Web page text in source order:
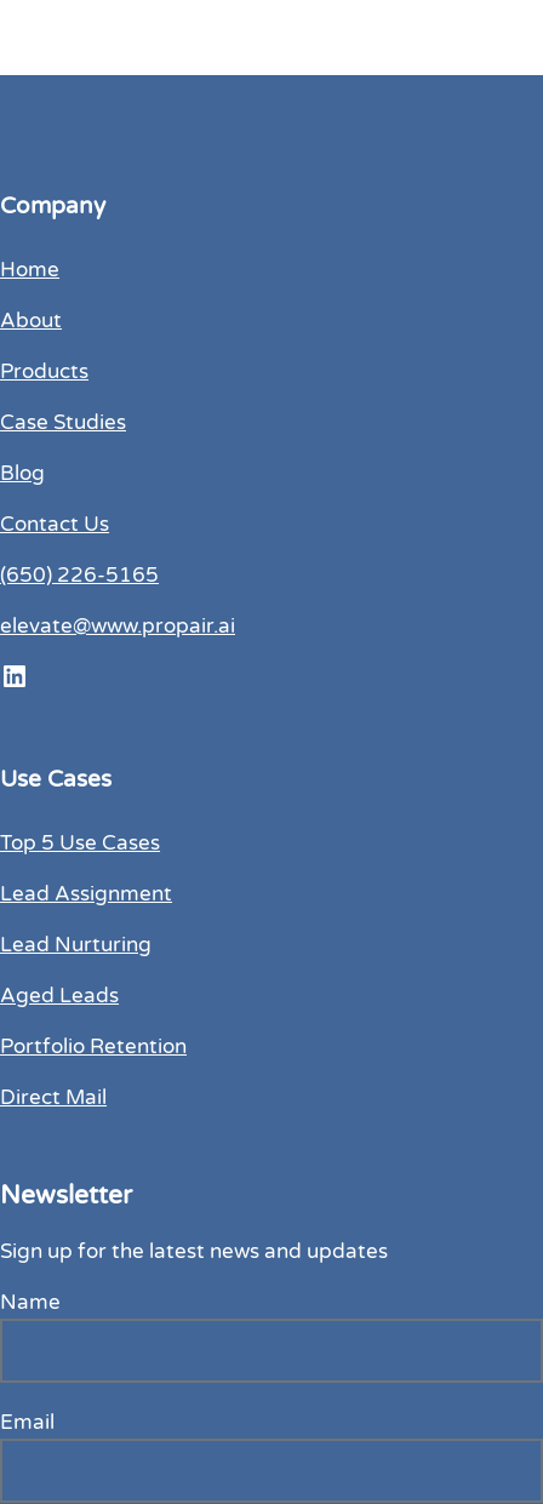
Company
Home
About
Products
Case Studies
Blog
Contact Us
(650) 226-5165
elevate@www.propair.ai
LinkedIn
Use Cases
Top 5 Use Cases
Lead Assignment
Lead Nurturing
Aged Leads
Portfolio Retention
Direct Mail
Newsletter
Sign up for the latest news and updates
Name
Email